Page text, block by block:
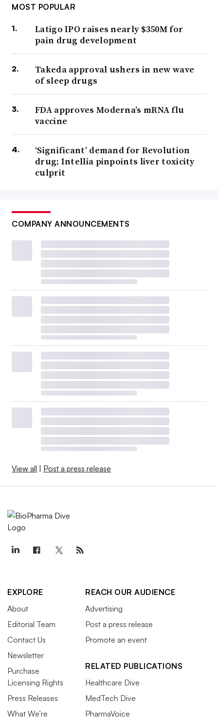
MOST POPULAR
Latigo IPO raises nearly $350M for
pain drug development
Takeda approval ushers in new wave
of sleep drugs
FDA approves Moderna’s mRNA flu
vaccine
‘Significant’ demand for Revolution
drug; Intellia pinpoints liver toxicity
culprit
COMPANY ANNOUNCEMENTS
View all Post a press release
EXPLORE
About
Editorial Team
Contact Us
Newsletter
Purchase
Licensing Rights
Press Releases
What We’re
REACH OUR AUDIENCE
Advertising
Post a press release
Promote an event
RELATED PUBLICATIONS
Healthcare Dive
MedTech Dive
PharmaVoice